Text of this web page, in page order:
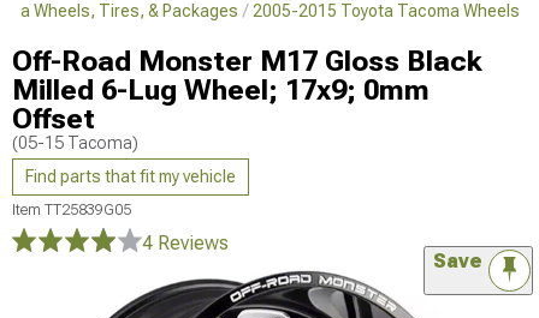
Wheels, Tires, & Packages 2005-2015 Toyota Tacoma Wheels
Off-Road Monster M17 Gloss Black
Milled 6-Lug Wheel; 17x9; 0mm
Offset
(05-15 Tacoma)
Find parts that fit my vehicle
Item TT25839G05
4 Reviews
Save